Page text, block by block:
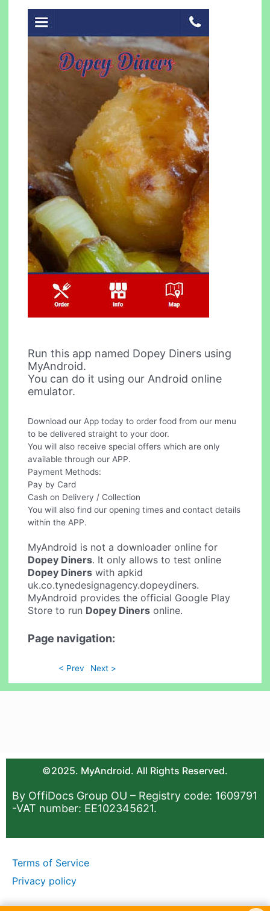
Run this app named Dopey Diners using
MyAndroid.
You can do it using our Android online
emulator.
Download our App today to order food from our menu
to be delivered straight to your door.
You will also receive special offers which are only
available through our APP.
Payment Methods:
Pay by Card
Cash on Delivery / Collection
You will also find our opening times and contact details
within the APP.
MyAndroid is not a downloader online for
Dopey Diners. It only allows to test online
Dopey Diners with apkid
uk.co.tynedesignagency.dopeydiners.
MyAndroid provides the official Google Play
Store to run Dopey Diners online.
Page navigation:
< Prev Next >
©2025. MyAndroid. All Rights Reserved.
By OffiDocs Group OU – Registry code: 1609791
-VAT number: EE102345621.
Terms of Service
Privacy policy